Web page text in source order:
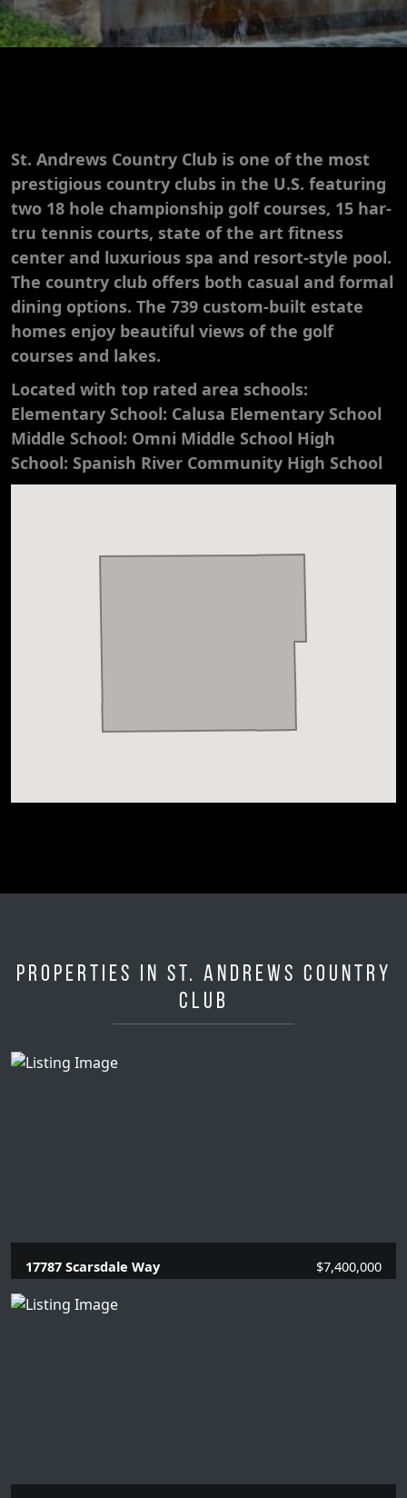
St. Andrews Country Club is one of the most
prestigious country clubs in the U.S. featuring
two 18 hole championship golf courses, 15 har-
tru tennis courts, state of the art fitness
center and luxurious spa and resort-style pool.
The country club offers both casual and formal
dining options. The 739 custom-built estate
homes enjoy beautiful views of the golf
courses and lakes.
Located with top rated area schools:
Elementary School: Calusa Elementary School
Middle School: Omni Middle School High
School: Spanish River Community High School
Properties in St. Andrews Country
Club
17787 Scarsdale Way $7,400,000
5 Beds | 6.2 Baths |